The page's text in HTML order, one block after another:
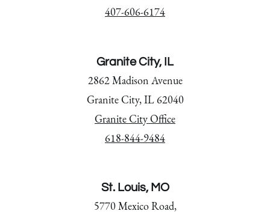
407-606-6174
Granite City, IL
2862 Madison Avenue
Granite City, IL 62040
Granite City Office
618-844-9484
St. Louis, MO
5770 Mexico Road,